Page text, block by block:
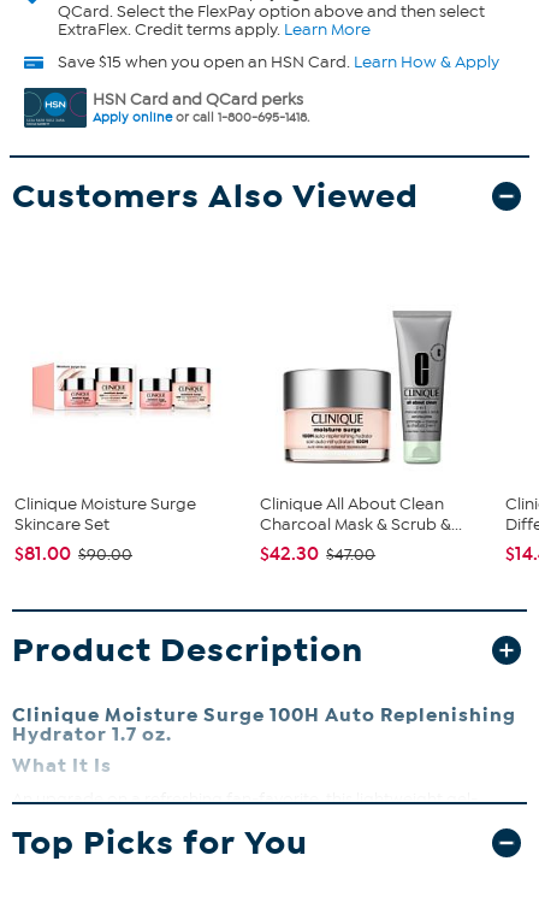
QCard. Select the FlexPay option above and then select
ExtraFlex. Credit terms apply. Learn More
Save $15 when you open an HSN Card. Learn How & Apply
HSN Card and QCard perks
Apply onlineor call 1-800-695-1418.
Customers Also Viewed
Clinique Moisture Surge
Skincare Set
$81.00 $90.00
Clinique All About Clean
Charcoal Mask & Scrub &...
$42.30 $47.00
Product Description
Clinique Moisture Surge 100H Auto Replenishing
Hydrator 1.7 oz.
What It Is
An upgrade on a refreshing fan-favorite, this lightweight gel-
delivers moisture and helps with skin hydration.
Top Picks for You